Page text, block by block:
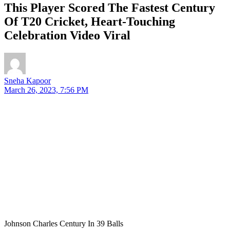
This Player Scored The Fastest Century
Of T20 Cricket, Heart-Touching
Celebration Video Viral
Sneha Kapoor
March 26, 2023, 7:56 PM
Johnson Charles Century In 39 Balls